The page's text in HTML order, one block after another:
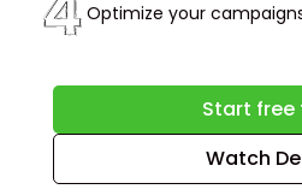
Optimize your
Start free
Watch